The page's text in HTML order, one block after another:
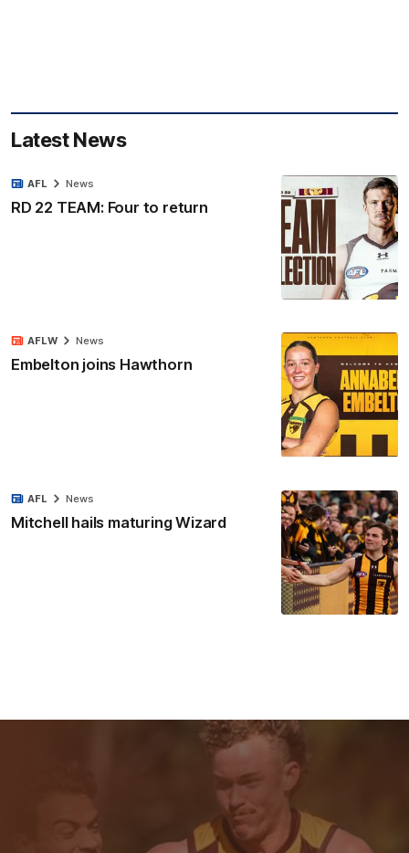
Latest News
RD 22 TEAM: Four to return
AFL News
Embelton joins Hawthorn
AFLW News
Mitchell hails maturing Wizard
AFL News